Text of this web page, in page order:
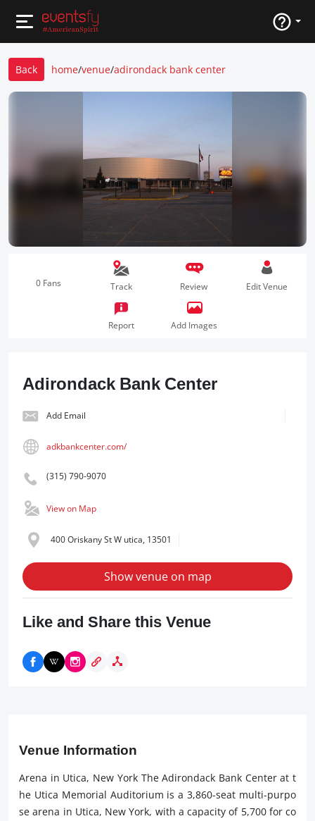
Back home/venue/adirondack bank center
0 Fans Track Review Edit Venue
Report Add Images
Adirondack Bank Center
Add Email
adkbankcenter.com/
(315) 790-9070
View on Map
400 Oriskany St W utica, 13501
Show venue on map
Like and Share this Venue
Venue Information
Arena in Utica, New York The Adirondack Bank Center at t
he Utica Memorial Auditorium is a 3,860-seat multi-purpo
se arena in Utica, New York, with a capacity of 5,700 for co